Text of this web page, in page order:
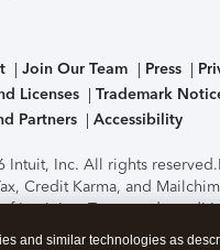
Join Our Team Press
Licenses
Trademark
Partners
Accessibility
Intuit, Inc. All rights reserved.
Credit Karma, and
Intuit Inc. Terms and
and service options
and similar technologies as